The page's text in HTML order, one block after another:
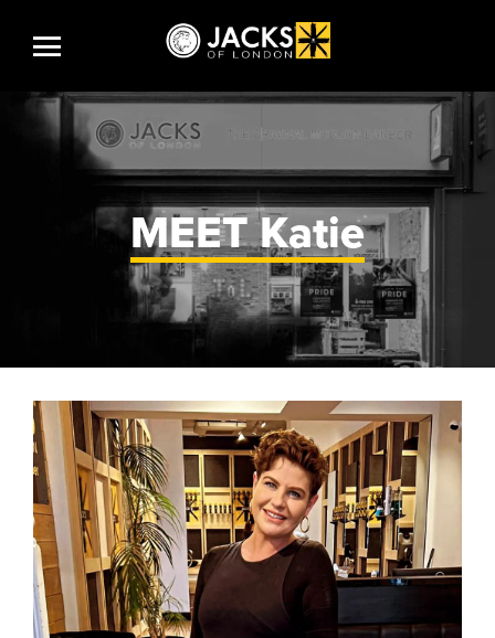
JACKS STORY
JACKS PRODUCTS
INSPIRE ME
CONTACT US
MEETKatie